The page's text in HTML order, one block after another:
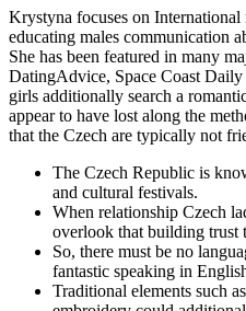
Krystyna focuses on
educating males communication
She has been featured in many
DatingAdvice, Space Coast
girls additionally search a
appear to have lost along the
that the Czech are typically not
The Czech Republic is
and cultural festivals.
When relationship Czech
overlook that building trust
So, there must be no
fantastic speaking in
Traditional elements such